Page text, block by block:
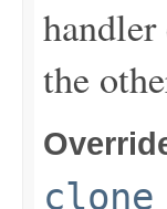
the
clone